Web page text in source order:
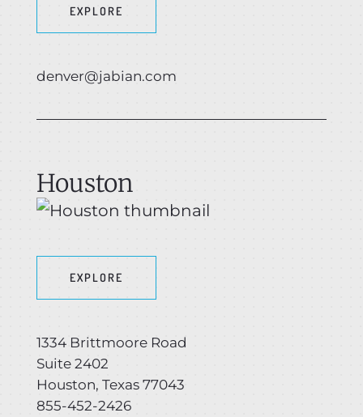
EXPLORE
denver@jabian.com
Houston
EXPLORE
1334 Brittmoore Road
Suite 2402
Houston, Texas 77043
855-452-2426